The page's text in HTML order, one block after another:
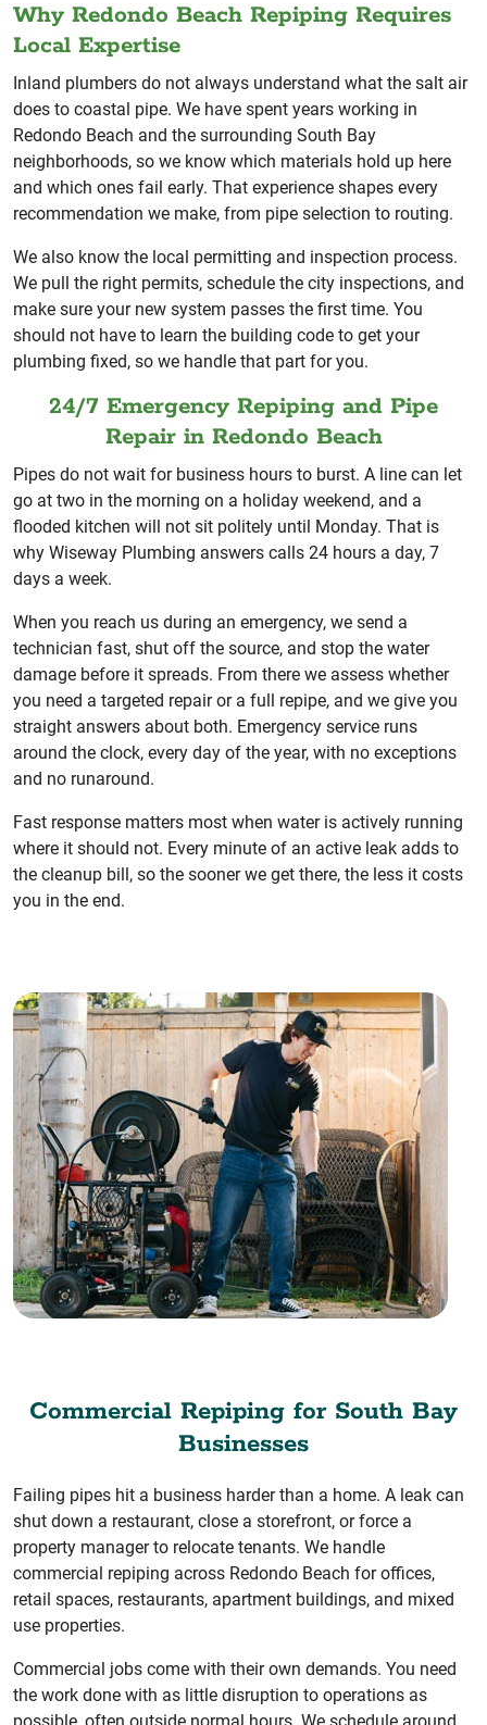
Why Redondo Beach Repiping Requires
Local Expertise
Inland plumbers do not always understand what the salt air
does to coastal pipe. We have spent years working in
Redondo Beach and the surrounding South Bay
neighborhoods, so we know which materials hold up here
and which ones fail early. That experience shapes every
recommendation we make, from pipe selection to routing.
We also know the local permitting and inspection process.
We pull the right permits, schedule the city inspections, and
make sure your new system passes the first time. You
should not have to learn the building code to get your
plumbing fixed, so we handle that part for you.
24/7 Emergency Repiping and Pipe
Repair in Redondo Beach
Pipes do not wait for business hours to burst. A line can let
go at two in the morning on a holiday weekend, and a
flooded kitchen will not sit politely until Monday. That is
why Wiseway Plumbing answers calls 24 hours a day, 7
days a week.
When you reach us during an emergency, we send a
technician fast, shut off the source, and stop the water
damage before it spreads. From there we assess whether
you need a targeted repair or a full repipe, and we give you
straight answers about both. Emergency service runs
around the clock, every day of the year, with no exceptions
and no runaround.
Fast response matters most when water is actively running
where it should not. Every minute of an active leak adds to
the cleanup bill, so the sooner we get there, the less it costs
you in the end.
Commercial Repiping for South Bay
Businesses
Failing pipes hit a business harder than a home. A leak can
shut down a restaurant, close a storefront, or force a
property manager to relocate tenants. We handle
commercial repiping across Redondo Beach for offices,
retail spaces, restaurants, apartment buildings, and mixed
use properties.
Commercial jobs come with their own demands. You need
the work done with as little disruption to operations as